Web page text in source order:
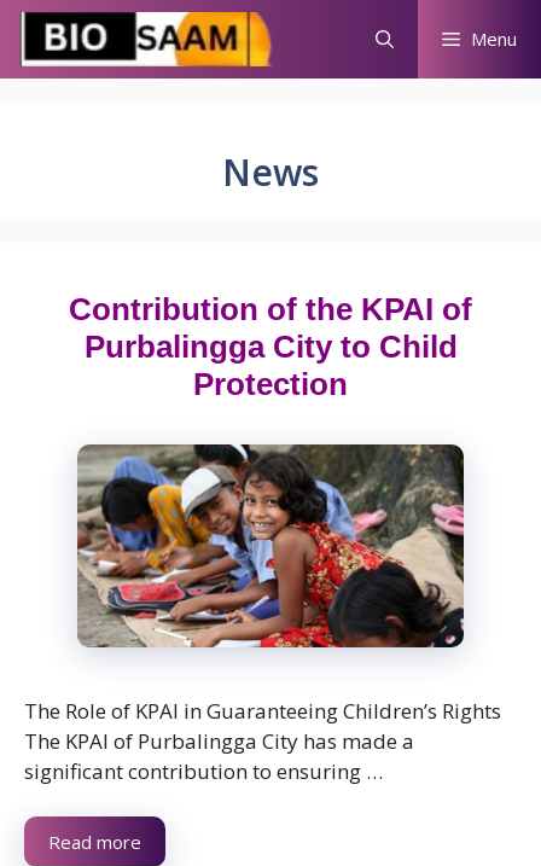
Skip
content
Menu
News
Contribution of the KPAI of
Purbalingga City to Child
Protection
The Role of KPAI in Guaranteeing Children’s Rights
The KPAI of Purbalingga City has made a
significant contribution to ensuring …
Read more